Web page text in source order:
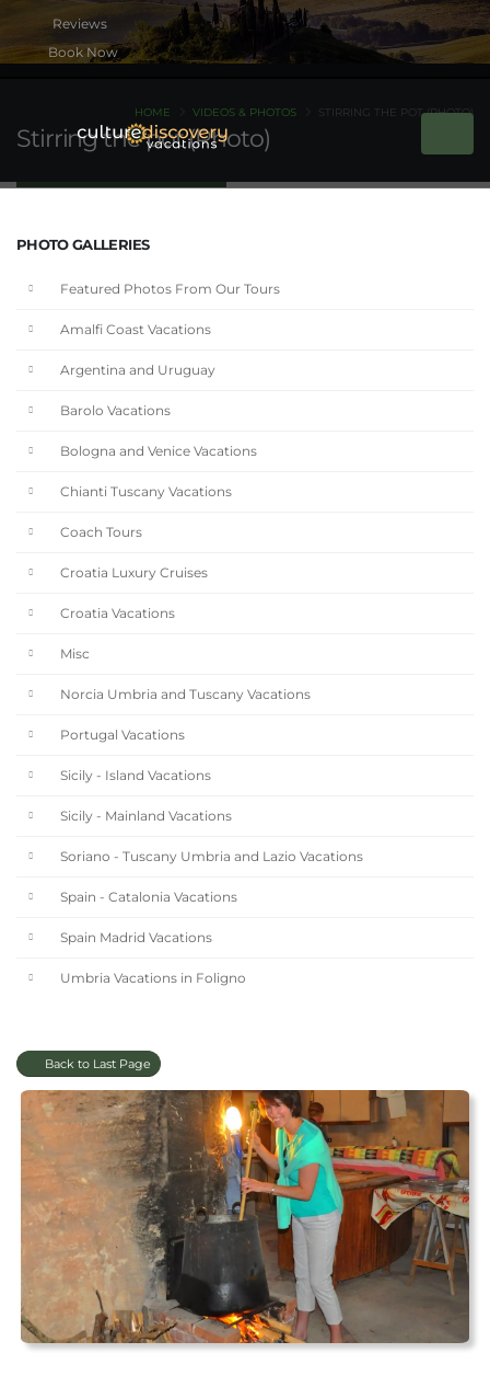
Book Now
Stirring the pot (Photo)
HOME VIDEOS & PHOTOS STIRRING THE POT (PHOTO)
PHOTO GALLERIES
Featured Photos From Our Tours
Amalfi Coast Vacations
Argentina and Uruguay
Barolo Vacations
Bologna and Venice Vacations
Chianti Tuscany Vacations
Coach Tours
Croatia Luxury Cruises
Croatia Vacations
Misc
Norcia Umbria and Tuscany Vacations
Portugal Vacations
Sicily - Island Vacations
Sicily - Mainland Vacations
Soriano - Tuscany Umbria and Lazio Vacations
Spain - Catalonia Vacations
Spain Madrid Vacations
Umbria Vacations in Foligno
Back to Last Page